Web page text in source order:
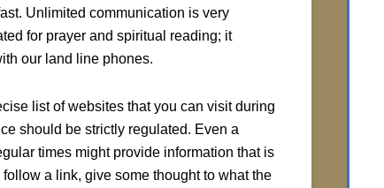
Unlimited communication is very
for prayer and spiritual reading; it
our land line phones.
list of websites that you can visit during
should be strictly regulated. Even a
times might provide information that is
a link, give some thought to what the